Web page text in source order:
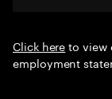
Click hereto view
employment